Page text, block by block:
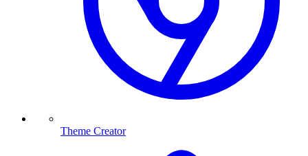
Theme Creator